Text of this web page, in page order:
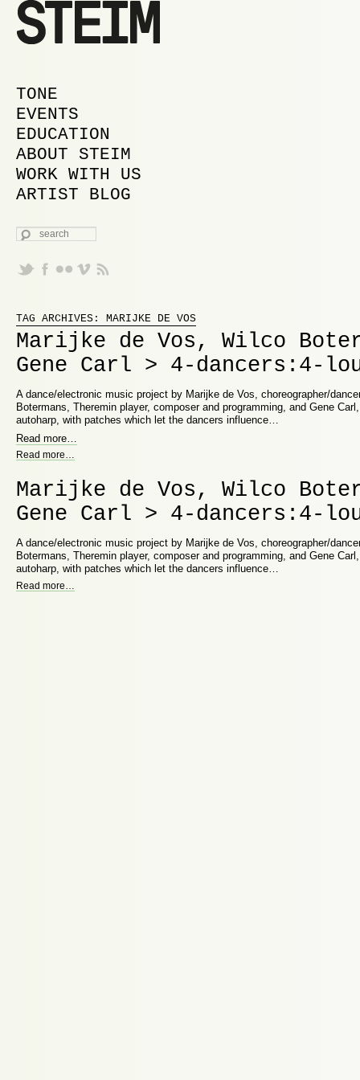
MAIN MENU
SKIP TO PRIMARY CONTENT
SKIP TO SECONDARY CONTENT
TONE
EVENTS
EDUCATION
ABOUT STEIM
WORK WITH US
ARTIST BLOG
SEARCH
TAG ARCHIVES: MARIJKE DE VOS
Marijke de Vos, Wilco
Gene Carl > 4-dancers:4-
A dance/electronic music project by Marijke de Vos, choreographer/
Botermans, Theremin player, composer and programming, and Gene
autoharp, with patches which let the dancers influence…
Read more
Read more
Marijke de Vos, Wilco
Gene Carl > 4-dancers:4-
A dance/electronic music project by Marijke de Vos, choreographer/
Botermans, Theremin player, composer and programming, and Gene
autoharp, with patches which let the dancers influence…
Read more
Proudly powered by WordPress